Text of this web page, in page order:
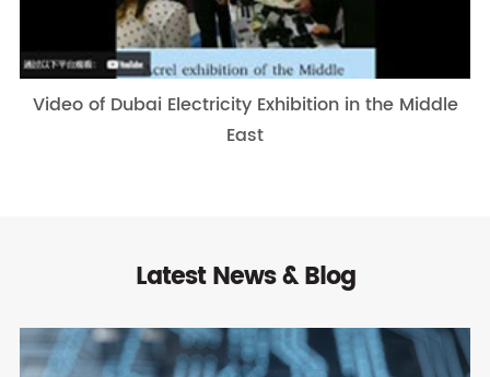
Video of Dubai Electricity Exhibition in the Middle
East
Latest News & Blog